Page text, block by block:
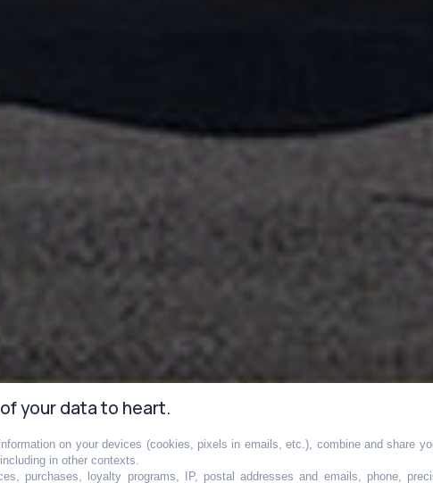
your data to heart.
on your devices (cookies, pixels in emails, etc.), combine and share
in other contexts.
purchases, loyalty programs, IP, postal addresses and emails, phone,